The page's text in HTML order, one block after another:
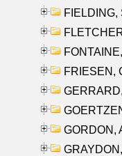
FIELDING,
FRIESEN,
GORDON,